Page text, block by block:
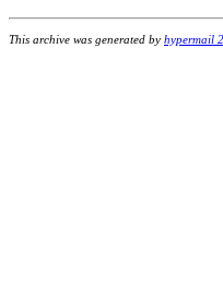
This archive was generated by hypermail